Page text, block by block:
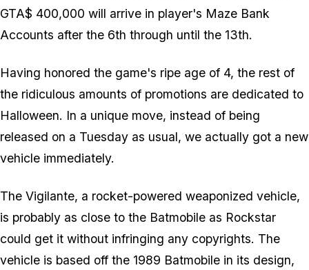
GTA$ 400,000 will arrive in player's Maze Bank
Accounts after the 6th through until the 13th.
Having honored the game's ripe age of 4, the rest of
the ridiculous amounts of promotions are dedicated to
Halloween. In a unique move, instead of being
released on a Tuesday as usual, we actually got a new
vehicle immediately.
The Vigilante, a rocket-powered weaponized vehicle,
is probably as close to the Batmobile as Rockstar
could get it without infringing any copyrights. The
vehicle is based off the 1989 Batmobile in its design,